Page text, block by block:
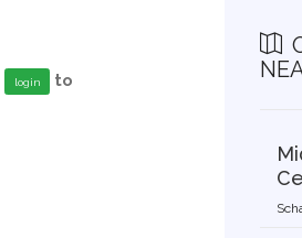
login
to